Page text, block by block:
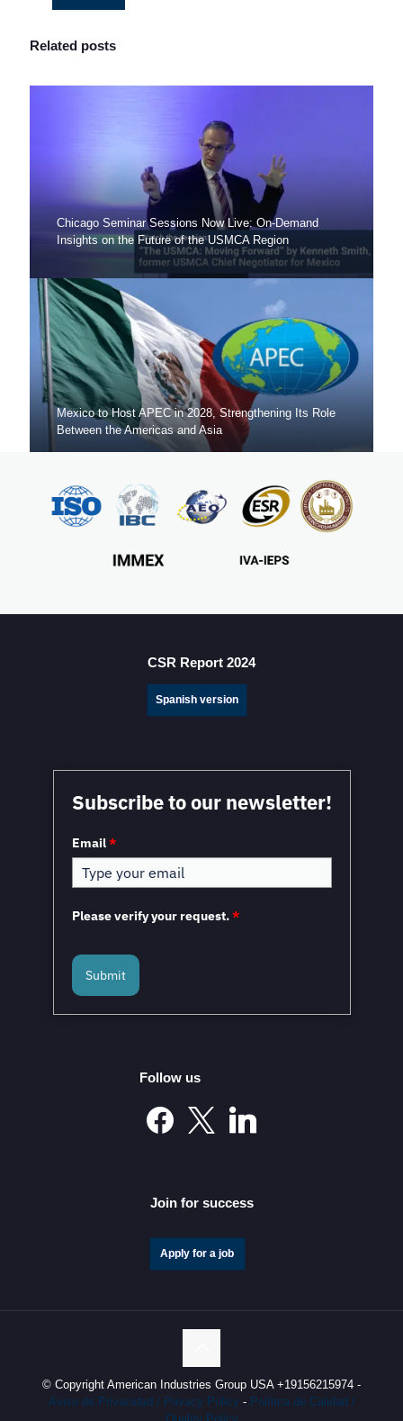
Related posts
Chicago Seminar Sessions Now Live: On-Demand
Insights on the Future of the USMCA Region
Mexico to Host APEC in 2028, Strengthening Its Role
Between the Americas and Asia
Mexico in a Unique Position to Capitalize on
Nearshoring: WEF
Mexico and the European Union to Sign the
Modernized Global Agreement in February 2026
CSR Report 2024
Spanish version
Subscribe to our newsletter!
Email*
Please verify your request.*
Submit
Follow us
Join for success
Apply for a job
© Copyright American Industries Group USA +19156215974 -
Aviso de Privacidad / Privacy Policy - Política de Calidad /